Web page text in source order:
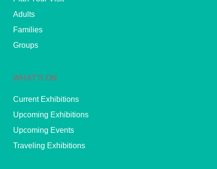
Adults
Families
Groups
WHAT’S ON
Current Exhibitions
Upcoming Exhibitions
Upcoming Events
Traveling Exhibitions